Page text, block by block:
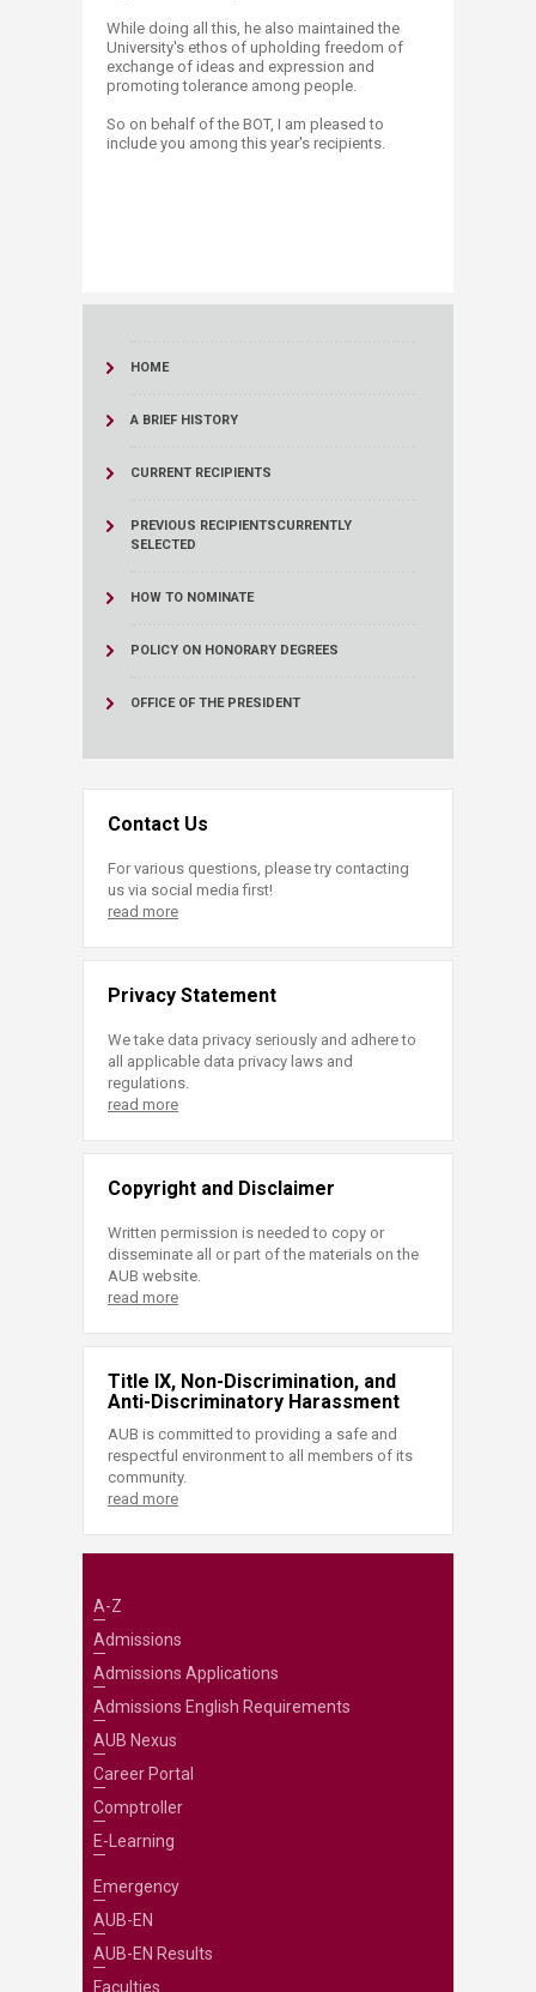
While doing all this, he also maintained the
University's ethos of upholding freedom of
exchange of ideas and expression and
promoting tolerance among people.
So on behalf of the BOT, I am pleased to
include you among this year's recipients.
HOME
A BRIEF HISTORY
CURRENT RECIPIENTS
PREVIOUS RECIPIENTSCURRENTLY
SELECTED
HOW TO NOMINATE
POLICY ON HONORARY DEGREES
OFFICE OF THE PRESIDENT
Contact Us
For various questions, please try contacting
us via social media first!
read more
Privacy Statement
We take data privacy seriously and adhere to
all applicable data privacy laws and
regulations.
read more
Copyright and Disclaimer
Written permission is needed to copy or
disseminate all or part of the materials on the
AUB website.
read more
Title IX, Non-Discrimination, and
Anti-Discriminatory Harassment
AUB is committed to providing a safe and
respectful environment to all members of its
community.
read more
A-Z
Admissions
Admissions Applications
Admissions English Requirements
AUB Nexus
Career Portal
Comptroller
E-Learning
Emergency
AUB-EN
AUB-EN Results
Faculties